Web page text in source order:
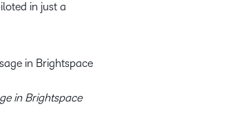
in just a
in Brightspace